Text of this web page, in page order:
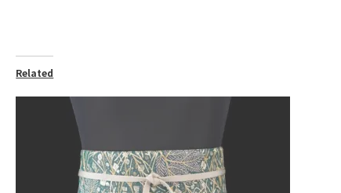
Related